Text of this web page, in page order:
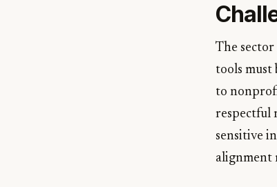
The
tools must
to
respectful
sensitive
alignment